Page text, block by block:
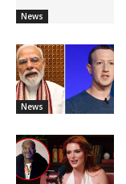
News
News